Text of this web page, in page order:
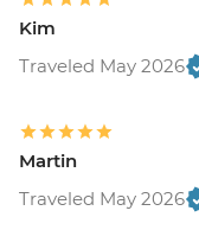
Kim
Traveled May 2026
Martin
Traveled May 2026